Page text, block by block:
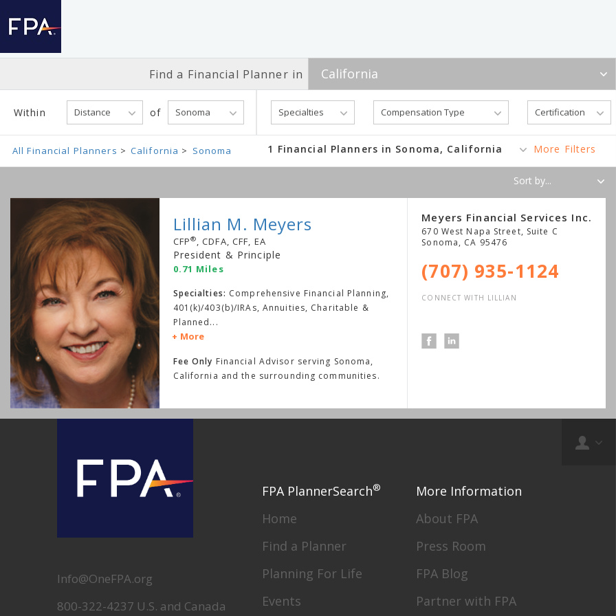
Find a Financial Planner in
Within of
All Financial Planners California Sonoma 1 Financial Planners in Sonoma, California More Filters
Lillian M. Meyers
CFP®, CDFA, CFF, EA
President & Principle
0.71 Miles
Specialties: Comprehensive Financial Planning,
401(k)/403(b)/IRAs, Annuities, Charitable &
Planned...
More
Fee Only Financial Advisor serving Sonoma,
California and the surrounding communities.
Meyers Financial Services Inc.
670 West Napa Street, Suite C
Sonoma, CA 95476
(707) 935-1124
CONNECT WITH LILLIAN
Info@OneFPA.org
800-322-4237 U.S. and Canada
FPA PlannerSearch®
Home
Find a Planner
Planning For Life
Events
More Information
About FPA
Press Room
FPA Blog
Partner with FPA